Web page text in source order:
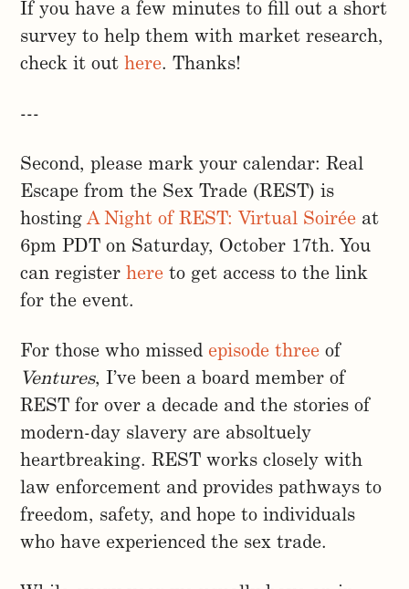
If you have a few minutes to fill out a short
survey to help them with market research,
check it outhere. Thanks!
---
Second, please mark your calendar: Real
Escape from the Sex Trade (REST) is
hostingA Night of REST: Virtual Soirée at
6pm PDT on Saturday, October 17th. You
can registerhere to get access to the link
for the event.
For those who missed episode three of
Ventures, I’ve been a board member of
REST for over a decade and the stories of
modern-day slavery are absoltuely
heartbreaking. REST works closely with
law enforcement and provides pathways to
freedom, safety, and hope to individuals
who have experienced the sex trade.